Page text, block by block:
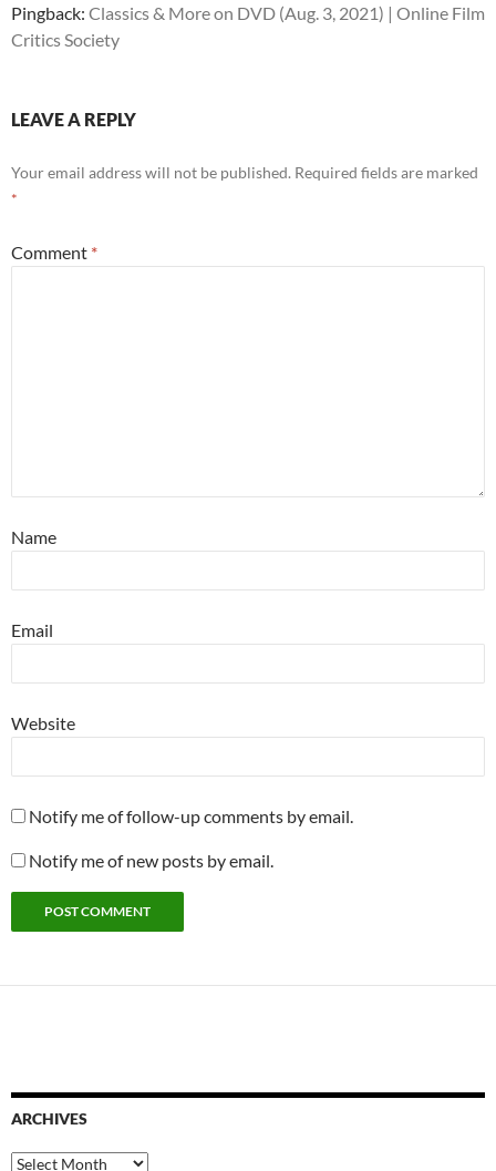
Pingback: Classics & More on DVD (Aug. 3, 2021) | Online Film
Critics Society
LEAVE A REPLY
Your email address will not be published. Required fields are marked
*
Comment *
Name
Email
Website
Notify me of follow-up comments by email.
Notify me of new posts by email.
ARCHIVES
Archives